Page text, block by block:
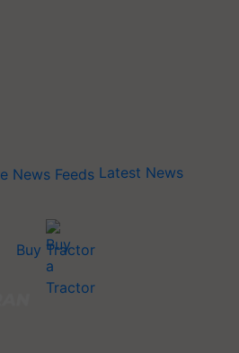
Latest News
Buy Tractor